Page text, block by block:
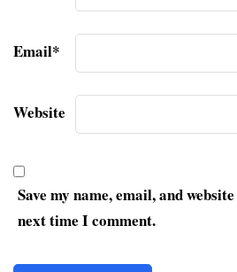
Email*
Website
Save my name, email, and
next time I comment.